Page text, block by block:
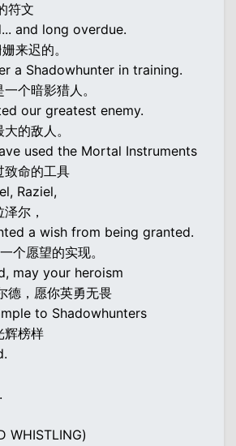
符文
and long overdue.
来迟的。
a Shadowhunter in training.
个暗影猎人。
our greatest enemy.
的敌人。
used the Mortal Instruments
致命的工具
Raziel,
尔，
a wish from being granted.
个愿望的实现。
may your heroism
德，愿你英勇无畏
to Shadowhunters
辉榜样
WHISTLING)